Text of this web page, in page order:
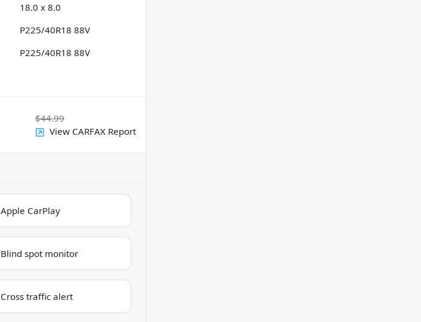
18.0 x 8.0
P225/40R18 88V
P225/40R18 88V
$44.99
View CARFAX Report
Apple CarPlay
Blind spot monitor
Cross traffic alert